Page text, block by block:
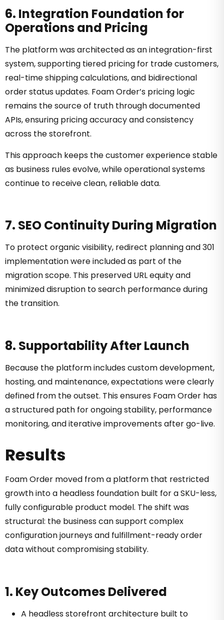
6. Integration Foundation for
Operations and Pricing
The platform was architected as an integration-first
system, supporting tiered pricing for trade customers,
real-time shipping calculations, and bidirectional
order status updates. Foam Order’s pricing logic
remains the source of truth through documented
APIs, ensuring pricing accuracy and consistency
across the storefront.
This approach keeps the customer experience stable
as business rules evolve, while operational systems
continue to receive clean, reliable data.
7. SEO Continuity During Migration
To protect organic visibility, redirect planning and 301
implementation were included as part of the
migration scope. This preserved URL equity and
minimized disruption to search performance during
the transition.
8. Supportability After Launch
Because the platform includes custom development,
hosting, and maintenance, expectations were clearly
defined from the outset. This ensures Foam Order has
a structured path for ongoing stability, performance
monitoring, and iterative improvements after go-live.
Results
Foam Order moved from a platform that restricted
growth into a headless foundation built for a SKU-less,
fully configurable product model. The shift was
structural: the business can support complex
configuration journeys and fulfillment-ready order
data without compromising stability.
1. Key Outcomes Delivered
A headless storefront architecture built to